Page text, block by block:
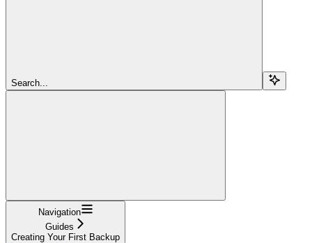
Search...
Navigation
Guides
Creating Your First Backup